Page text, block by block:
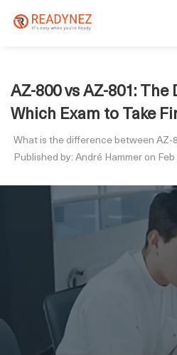
AZ-800 vs AZ-801:
Which Exam to Take
What is the difference between AZ-
Published by: André Hammer on